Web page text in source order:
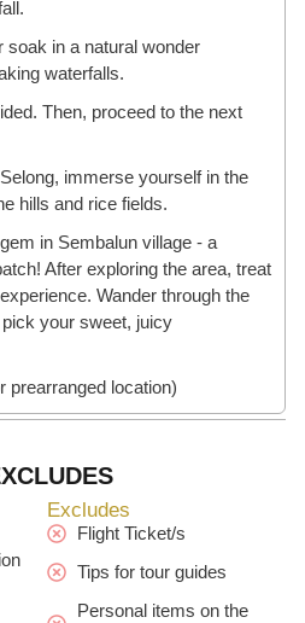
in a natural wonder
waterfalls.
Then, proceed to the next
immerse yourself in the
hills and rice fields.
in Sembalun village - a
After exploring the area, treat
Wander through the
your sweet, juicy
prearranged location)
Excludes
Flight Ticket/s
Tips for tour guides
Personal items on the